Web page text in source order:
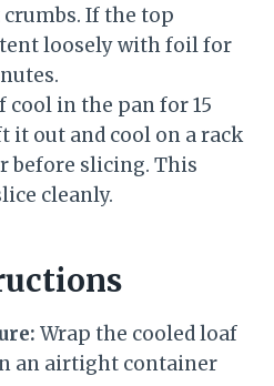
If the top
loosely with foil for
cool in the pan for 15
it out and cool on a rack
before slicing. This
cleanly.
Wrap the cooled loaf
an airtight container